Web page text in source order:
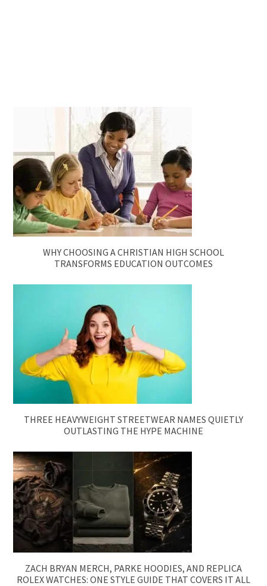
WHY CHOOSING A CHRISTIAN HIGH SCHOOL
TRANSFORMS EDUCATION OUTCOMES
THREE HEAVYWEIGHT STREETWEAR NAMES QUIETLY
OUTLASTING THE HYPE MACHINE
ZACH BRYAN MERCH, PARKE HOODIES, AND REPLICA
ROLEX WATCHES: ONE STYLE GUIDE THAT COVERS IT ALL